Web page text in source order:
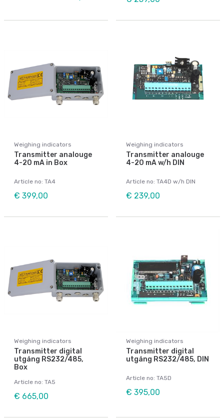
Weighing indicators
Transmitter analouge
4-20 mA in Box
Article no: TA4
€ 399,00
Weighing indicators
Transmitter analouge
4-20 mA w/h DIN
Article no: TA4D w/h DIN
€ 239,00
Weighing indicators
Transmitter digital
utgång RS232/485,
Box
Article no: TA5
€ 665,00
Weighing indicators
Transmitter digital
utgång RS232/485, DIN
Article no: TA5D
€ 395,00